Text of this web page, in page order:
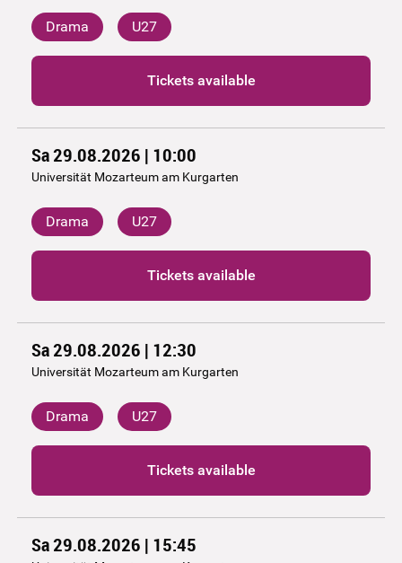
Drama U27
Tickets available
Sa 29.08.2026 | 10:00
Universität Mozarteum am Kurgarten
Drama U27
Tickets available
Sa 29.08.2026 | 12:30
Universität Mozarteum am Kurgarten
Drama U27
Tickets available
Sa 29.08.2026 | 15:45